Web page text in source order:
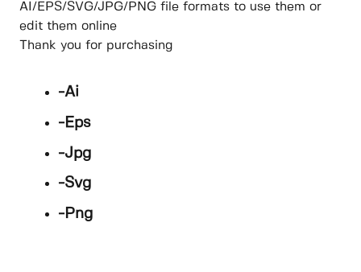
AI/EPS/SVG/JPG/PNG file formats to use them or
edit them online
Thank you for purchasing
-Ai
-Eps
-Jpg
-Svg
-Png